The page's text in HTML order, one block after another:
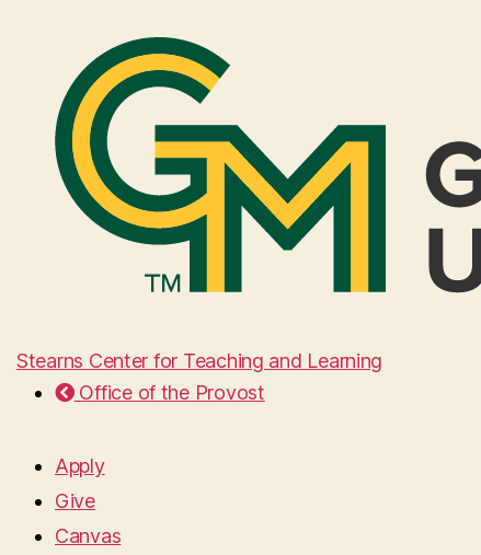
Stearns Center for Teaching and Learning
Office of the Provost
Apply
Give
Canvas